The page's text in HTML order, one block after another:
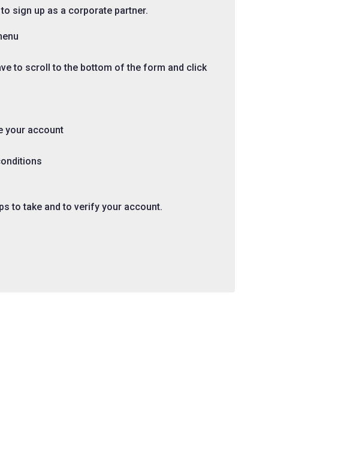
sign up as a corporate partner.
to scroll to the bottom of the form and click
your account
to take and to verify your account.